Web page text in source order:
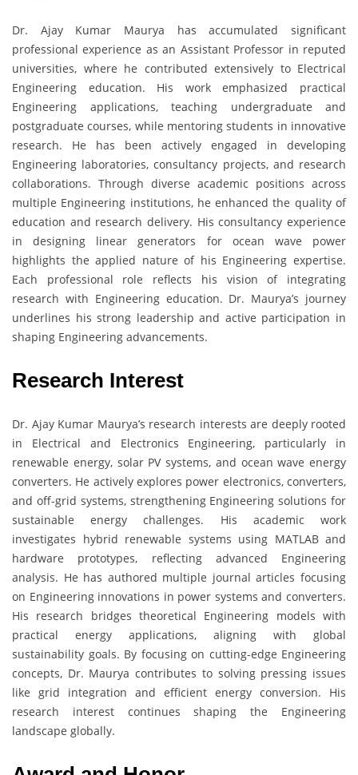
Dr. Ajay Kumar Maurya has accumulated significant
professional experience as an Assistant Professor in reputed
universities, where he contributed extensively to Electrical
Engineering education. His work emphasized practical
Engineering applications, teaching undergraduate and
postgraduate courses, while mentoring students in innovative
research. He has been actively engaged in developing
Engineering laboratories, consultancy projects, and research
collaborations. Through diverse academic positions across
multiple Engineering institutions, he enhanced the quality of
education and research delivery. His consultancy experience
in designing linear generators for ocean wave power
highlights the applied nature of his Engineering expertise.
Each professional role reflects his vision of integrating
research with Engineering education. Dr. Maurya’s journey
underlines his strong leadership and active participation in
shaping Engineering advancements.
Research Interest
Dr. Ajay Kumar Maurya’s research interests are deeply rooted
in Electrical and Electronics Engineering, particularly in
renewable energy, solar PV systems, and ocean wave energy
converters. He actively explores power electronics, converters,
and off-grid systems, strengthening Engineering solutions for
sustainable energy challenges. His academic work
investigates hybrid renewable systems using MATLAB and
hardware prototypes, reflecting advanced Engineering
analysis. He has authored multiple journal articles focusing
on Engineering innovations in power systems and converters.
His research bridges theoretical Engineering models with
practical energy applications, aligning with global
sustainability goals. By focusing on cutting-edge Engineering
concepts, Dr. Maurya contributes to solving pressing issues
like grid integration and efficient energy conversion. His
research interest continues shaping the Engineering
landscape globally.